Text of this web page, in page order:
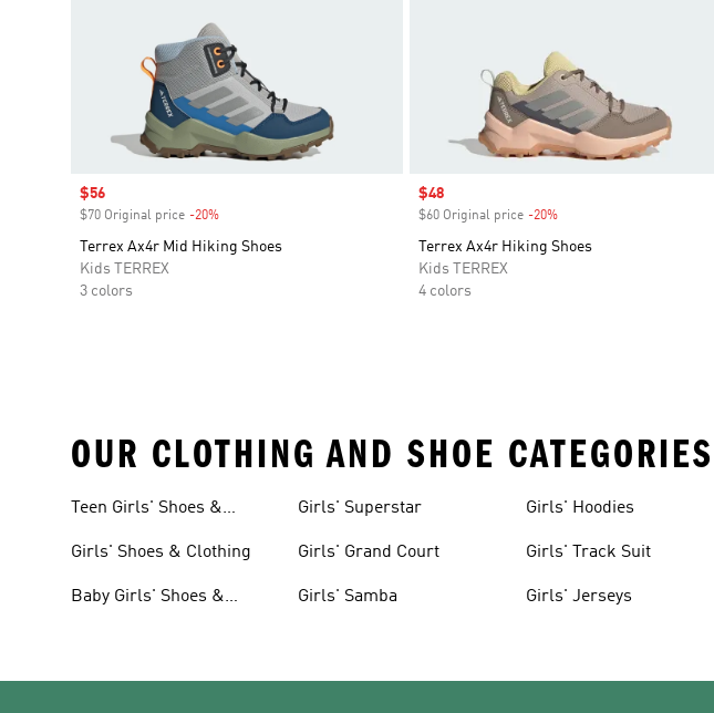
Sale price
$56
$70 Original price -20%
Terrex Ax4r Mid Hiking Shoes
Kids TERREX
3 colors
Sale price
$48
$60 Original price -20%Discount
Terrex Ax4r Hiking Shoes
Kids TERREX
4 colors
OUR CLOTHING AND SHOE CATEGORIES
Teen Girls' Shoes &
Girls' Shoes & Clothing
Baby Girls' Shoes &
Girls' Superstar
Girls' Grand Court
Girls' Samba
Girls' Hoodies
Girls' Track Suit
Girls' Jerseys